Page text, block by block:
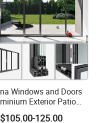
Windows and Doors
Exterior Patio
Exterior Front Double
125.00